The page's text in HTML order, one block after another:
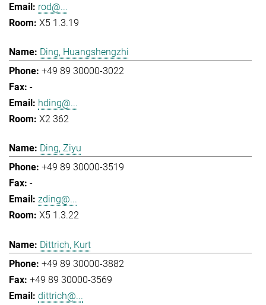
rod@...
X5 1.3.19
Ding, Huangshengzhi
+49 89 30000-3022
-
hding@...
X2 362
Ding, Ziyu
+49 89 30000-3519
-
zding@...
X5 1.3.22
Dittrich, Kurt
+49 89 30000-3882
+49 89 30000-3569
dittrich@...